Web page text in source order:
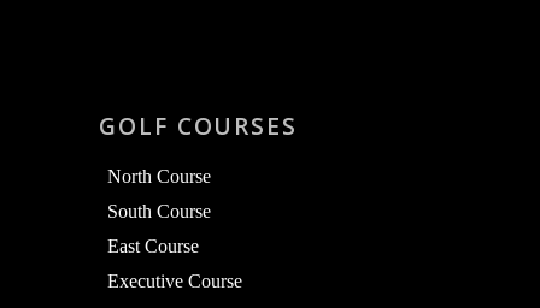
GOLF COURSES
North Course
South Course
East Course
Executive Course